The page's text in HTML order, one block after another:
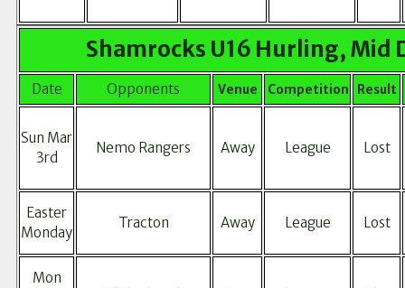
Shamrocks U16 Hurling, Mid
Date Opponents Venue Competition Result
Sun Mar
3rd
Nemo Rangers Away League Lost
Easter
Monday
Tracton Away League Lost
Mon